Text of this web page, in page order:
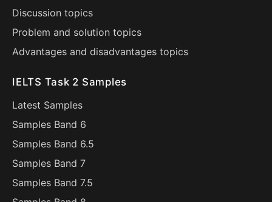
Discussion topics
Problem and solution topics
Advantages and disadvantages topics
IELTS Task 2 Samples
Latest Samples
Samples Band 6
Samples Band 6.5
Samples Band 7
Samples Band 7.5